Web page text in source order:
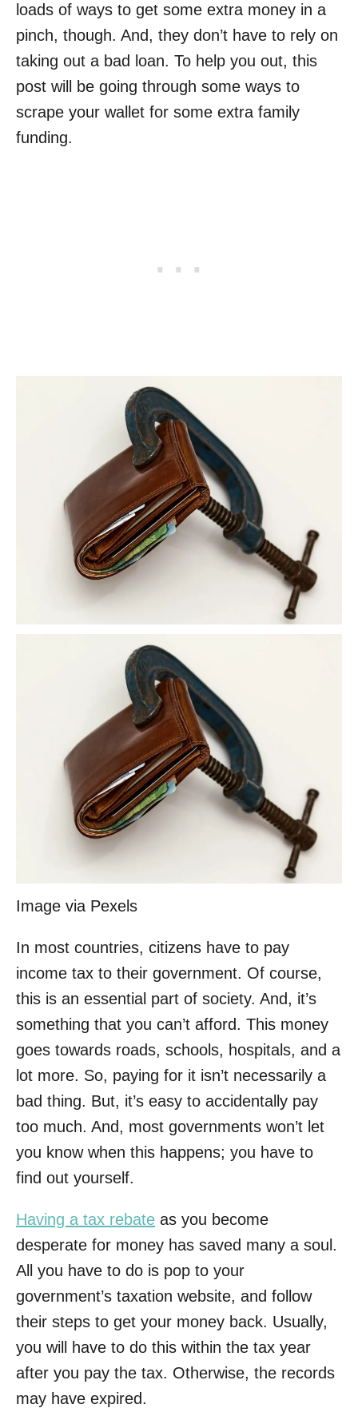
loads of ways to get some extra money in a
pinch, though. And, they don’t have to rely on
taking out a bad loan. To help you out, this
post will be going through some ways to
scrape your wallet for some extra family
funding.
Image via Pexels
In most countries, citizens have to pay
income tax to their government. Of course,
this is an essential part of society. And, it’s
something that you can’t afford. This money
goes towards roads, schools, hospitals, and a
lot more. So, paying for it isn’t necessarily a
bad thing. But, it’s easy to accidentally pay
too much. And, most governments won’t let
you know when this happens; you have to
find out yourself.
Having a tax rebate as you become
desperate for money has saved many a soul.
All you have to do is pop to your
government’s taxation website, and follow
their steps to get your money back. Usually,
you will have to do this within the tax year
after you pay the tax. Otherwise, the records
may have expired.